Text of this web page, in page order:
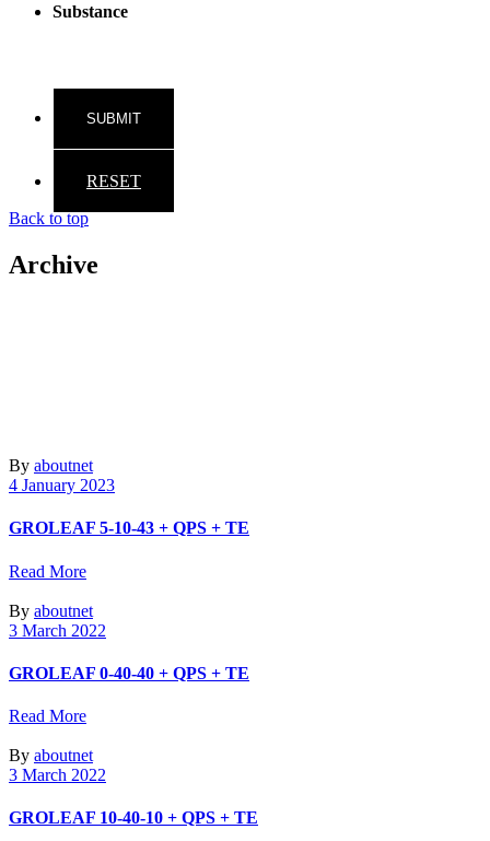
Substance
RESET
Back to top
Archive
By aboutnet
4 January 2023
GROLEAF 5-10-43 + QPS + TE
Read More
By aboutnet
3 March 2022
GROLEAF 0-40-40 + QPS + TE
Read More
By aboutnet
3 March 2022
GROLEAF 10-40-10 + QPS + TE